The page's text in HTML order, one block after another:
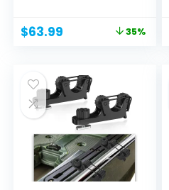
Original
$98.88.
$63.99
$63.99.
35%